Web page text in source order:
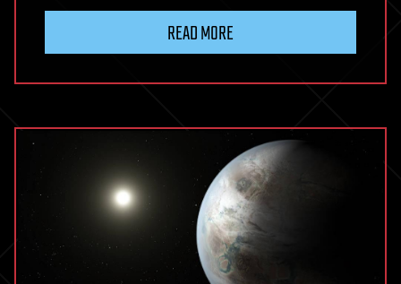
READ MORE